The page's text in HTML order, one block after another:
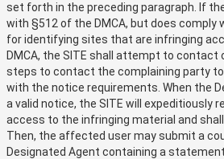
set forth in the preceding paragraph. If
with §512 of the DMCA, but does comply
for identifying sites that are infringing
DMCA, the SITE shall attempt to contact
steps to contact the complaining party
with the notice requirements. When the
a valid notice, the SITE will expeditiously
access to the infringing material and
Then, the affected user may submit a
Designated Agent containing a